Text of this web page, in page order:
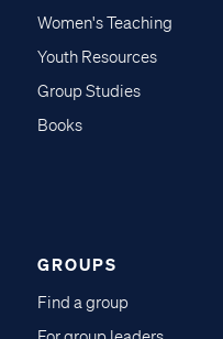
Women's Teaching
Youth Resources
Group Studies
Books
GROUPS
Find a group